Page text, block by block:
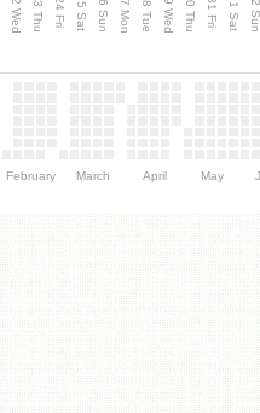
22 Wed 23 Thu 24 Fri 25 Sat 26 Sun 27 Mon 28 Tue 29 Wed 30 Thu 31 Fri 01 Sat 02
February March April May